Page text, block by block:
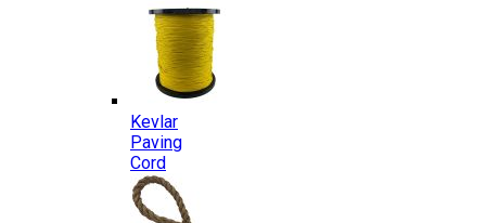
Kevlar
Paving
Cord